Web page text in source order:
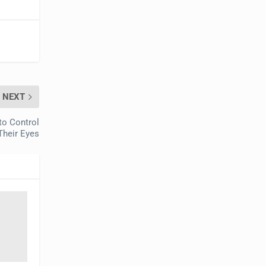
NEXT
Control
Eyes